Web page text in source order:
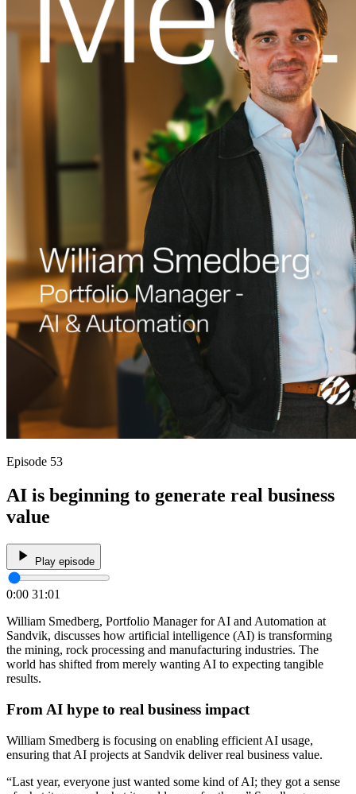
Episode 53
AI is beginning to generate real business
value
Play episode
0:00 31:01
William Smedberg, Portfolio Manager for AI and Automation at
Sandvik, discusses how artificial intelligence (AI) is transforming
the mining, rock processing and manufacturing industries. The
world has shifted from merely wanting AI to expecting tangible
results.
From AI hype to real business impact
William Smedberg is focusing on enabling efficient AI usage,
ensuring that AI projects at Sandvik deliver real business value.
“Last year, everyone just wanted some kind of AI; they got a sense